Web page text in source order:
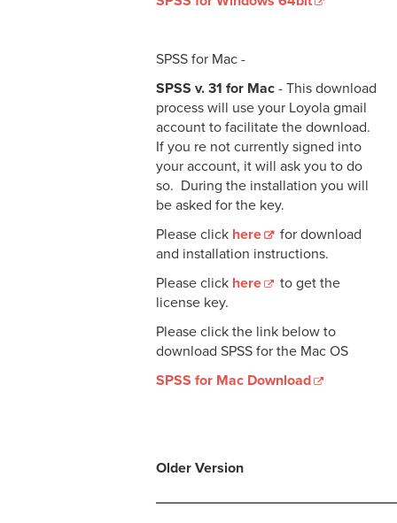
SPSS for Mac -
SPSS v. 31 for Mac - This download
process will use your Loyola gmail
account to facilitate the download.
If you re not currently signed into
your account, it will ask you to do
so. During the installation you will
be asked for the key.
Please click here
for download
and installation instructions.
Please click here
to get the
license key.
Please click the link below to
download SPSS for the Mac OS
SPSS for Mac Download
Older Version